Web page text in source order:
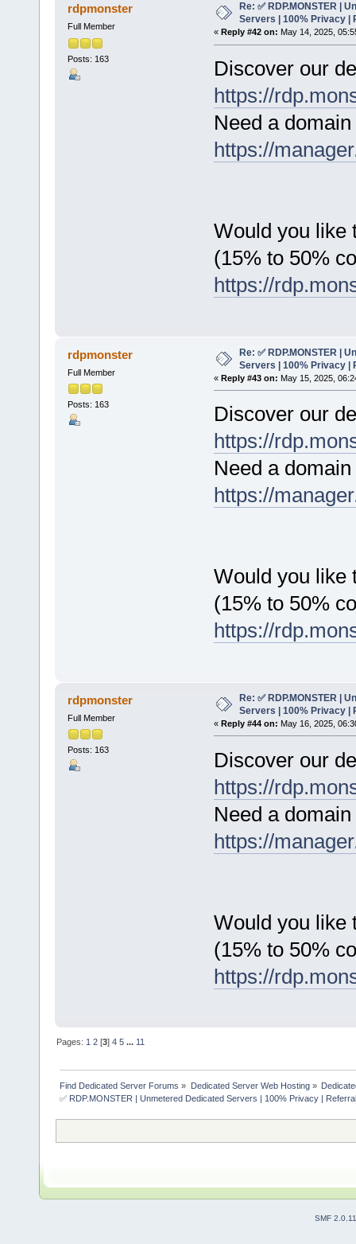
rdpmonster
Full Member
Posts: 163
Re: ✅ RDP.MONSTER |
Servers | 100% Privacy |
« Reply #42 on: May 14, 2025,
Discover our
https://
Need a
https://
Would you like
(15% to 50%
https://
rdpmonster
Full Member
Posts: 163
Re: ✅ RDP.MONSTER |
Servers | 100% Privacy |
« Reply #43 on: May 15, 2025,
Discover our
https://
Need a
https://
Would you like
(15% to 50%
https://
rdpmonster
Full Member
Posts: 163
Re: ✅ RDP.MONSTER |
Servers | 100% Privacy |
« Reply #44 on: May 16, 2025,
Discover our
https://
Need a
https://
Would you like
(15% to 50%
https://
Pages: 1 2 [3]4 5 ... 11
Find Dedicated Server Forums » Dedicated Server Web Hosting»
✅ RDP.MONSTER | Unmetered Dedicated Servers | 100% Privacy |
SMF 2.0.11